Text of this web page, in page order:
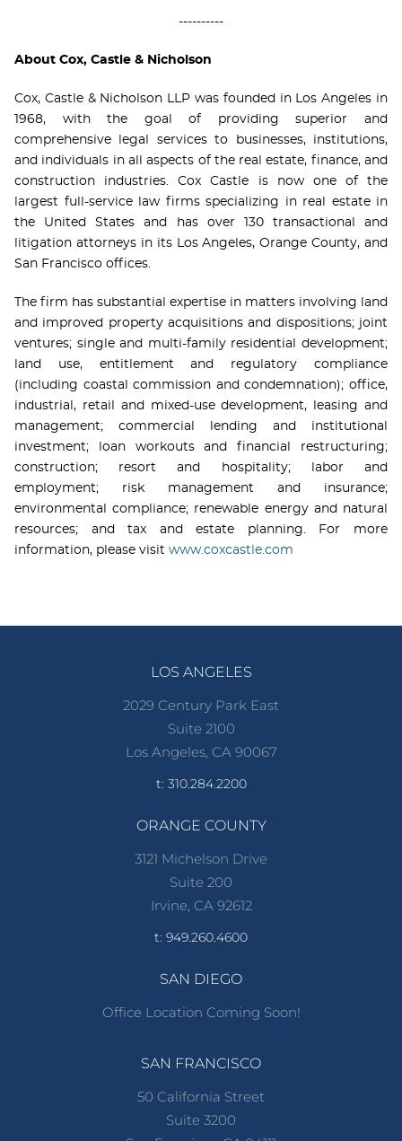
----------
About Cox, Castle & Nicholson
Cox, Castle & Nicholson LLP was founded in Los Angeles in
1968, with the goal of providing superior and
comprehensive legal services to businesses, institutions,
and individuals in all aspects of the real estate, finance, and
construction industries. Cox Castle is now one of the
largest full-service law firms specializing in real estate in
the United States and has over 130 transactional and
litigation attorneys in its Los Angeles, Orange County, and
San Francisco offices.
The firm has substantial expertise in matters involving land
and improved property acquisitions and dispositions; joint
ventures; single and multi-family residential development;
land use, entitlement and regulatory compliance
(including coastal commission and condemnation); office,
industrial, retail and mixed-use development, leasing and
management; commercial lending and institutional
investment; loan workouts and financial restructuring;
construction; resort and hospitality; labor and
employment; risk management and insurance;
environmental compliance; renewable energy and natural
resources; and tax and estate planning. For more
information, please visit www.coxcastle.com
LOS ANGELES
2029 Century Park East
Suite 2100
Los Angeles, CA 90067
t: 310.284.2200
ORANGE COUNTY
3121 Michelson Drive
Suite 200
Irvine, CA 92612
t: 949.260.4600
SAN DIEGO
Office Location Coming Soon!
SAN FRANCISCO
50 California Street
Suite 3200